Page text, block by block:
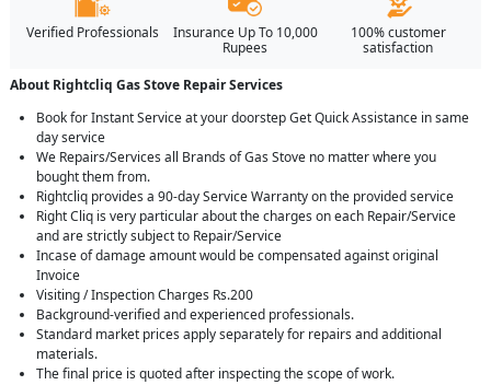
Verified Professionals
Insurance Up To 10,000
Rupees
100% customer
satisfaction
About Rightcliq Gas Stove Repair Services
Book for Instant Service at your doorstep Get Quick Assistance in same
day service
We Repairs/Services all Brands of Gas Stove no matter where you
bought them from.
Rightcliq provides a 90-day Service Warranty on the provided service
Right Cliq is very particular about the charges on each Repair/Service
and are strictly subject to Repair/Service
Incase of damage amount would be compensated against original
Invoice
Visiting / Inspection Charges Rs.200
Background-verified and experienced professionals.
Standard market prices apply separately for repairs and additional
materials.
The final price is quoted after inspecting the scope of work.